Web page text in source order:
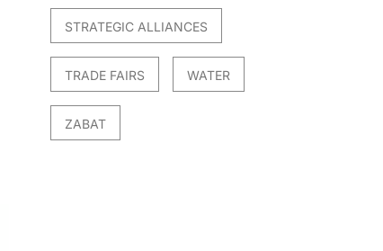
STRATEGIC ALLIANCES
TRADE FAIRS WATER
ZABAT